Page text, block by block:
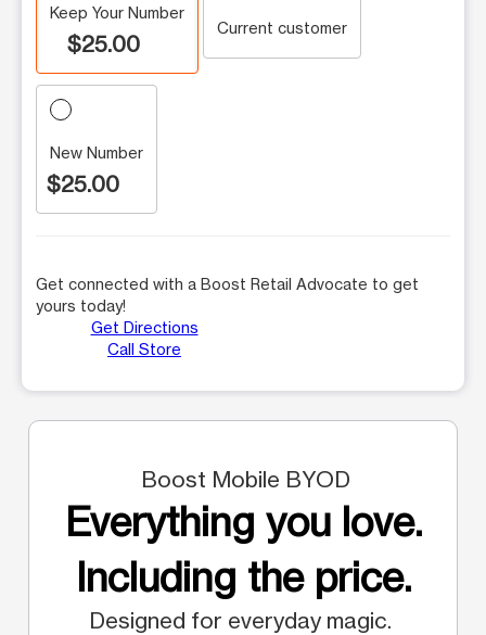
Keep Your Number
$25.00
Current customer
New Number
$25.00
Get connected with a Boost Retail Advocate to get
yours today!
Get Directions
Call Store
Boost Mobile BYOD
Everything you love.
Including the price.
Designed for everyday magic.